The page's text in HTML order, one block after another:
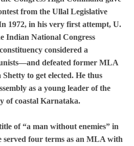
from the Ullal Legislative
1972, in his very first attempt, U.
Indian National Congress
considered a
defeated former MLA
to get elected. He thus
as a young leader of the
of coastal Karnataka.
of “a man without enemies” in
served four terms as an MLA with